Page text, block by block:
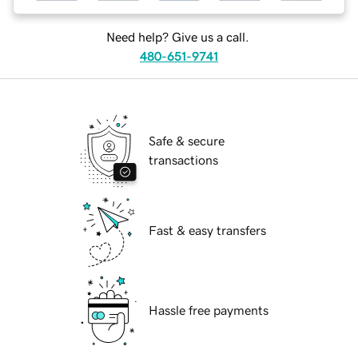
Need help? Give us a call.
480-651-9741
Safe & secure
transactions
Fast & easy transfers
Hassle free payments